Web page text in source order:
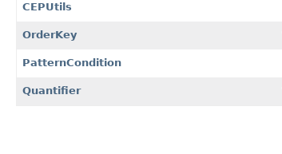
CEPUtils
OrderKey
PatternCondition
Quantifier